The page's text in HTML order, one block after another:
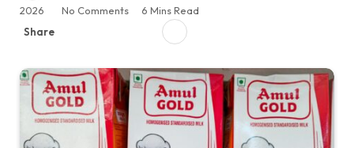
2026
No Comments
6 Mins Read
Share